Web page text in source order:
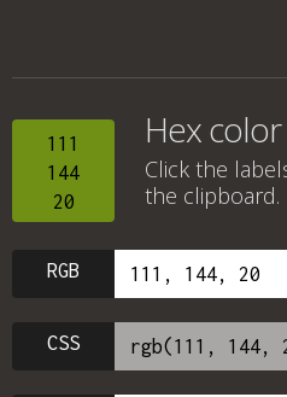
111
144
20
Hex
Click the
the clipboard.
RGB
CSS